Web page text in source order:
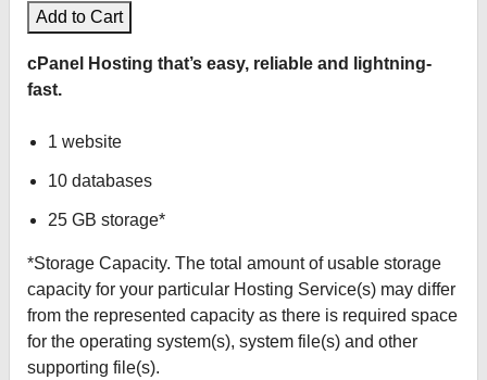
Add to Cart
cPanel Hosting that’s easy, reliable and lightning-
fast.
1 website
10 databases
25 GB storage*
*Storage Capacity. The total amount of usable storage
capacity for your particular Hosting Service(s) may differ
from the represented capacity as there is required space
for the operating system(s), system file(s) and other
supporting file(s).